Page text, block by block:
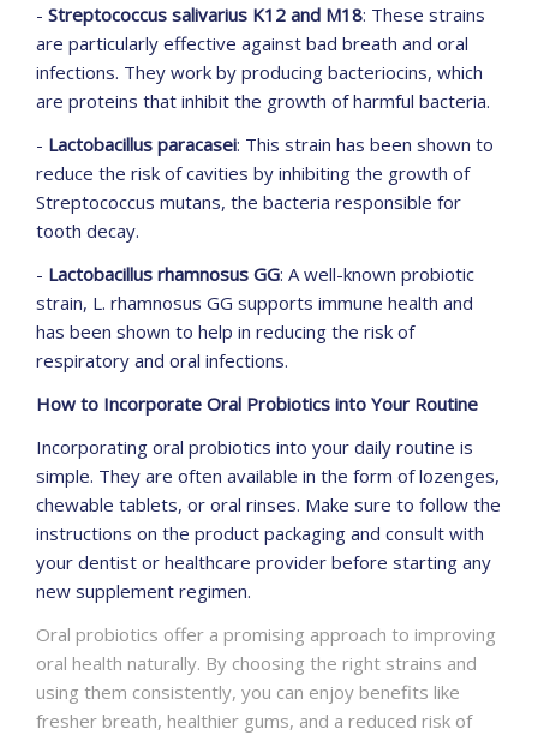
- Streptococcus salivarius K12 and M18: These strains
are particularly effective against bad breath and oral
infections. They work by producing bacteriocins, which
are proteins that inhibit the growth of harmful bacteria.
- Lactobacillus paracasei: This strain has been shown to
reduce the risk of cavities by inhibiting the growth of
Streptococcus mutans, the bacteria responsible for
tooth decay.
- Lactobacillus rhamnosus GG: A well-known probiotic
strain, L. rhamnosus GG supports immune health and
has been shown to help in reducing the risk of
respiratory and oral infections.
How to Incorporate Oral Probiotics into Your Routine
Incorporating oral probiotics into your daily routine is
simple. They are often available in the form of lozenges,
chewable tablets, or oral rinses. Make sure to follow the
instructions on the product packaging and consult with
your dentist or healthcare provider before starting any
new supplement regimen.
Oral probiotics offer a promising approach to improving
oral health naturally. By choosing the right strains and
using them consistently, you can enjoy benefits like
fresher breath, healthier gums, and a reduced risk of